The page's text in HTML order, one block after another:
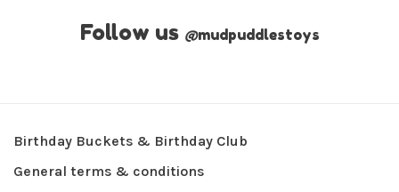
Follow us @mudpuddlestoys
Birthday Buckets & Birthday Club
General terms & conditions